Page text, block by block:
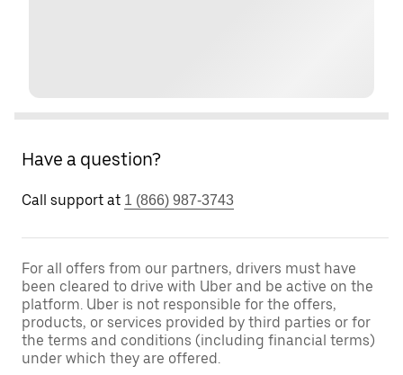
Have a question?
Call support at 1 (866) 987-3743
For all offers from our partners, drivers must have
been cleared to drive with Uber and be active on the
platform. Uber is not responsible for the offers,
products, or services provided by third parties or for
the terms and conditions (including financial terms)
under which they are offered.